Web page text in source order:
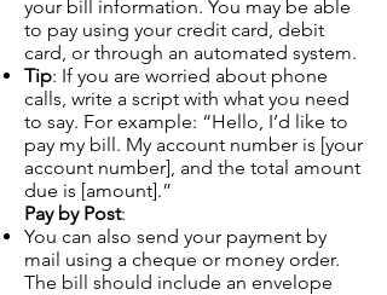
your bill information. You may be able
to pay using your credit card, debit
card, or through an automated system.
Tip: If you are worried about phone
calls, write a script with what you need
to say. For example: “Hello, I’d like to
pay my bill. My account number is [your
account number], and the total amount
due is [amount].”
Pay by Post:
You can also send your payment by
mail using a cheque or money order.
The bill should include an envelope